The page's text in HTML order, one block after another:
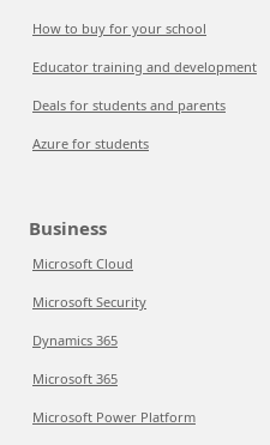
How to buy for your school
Educator training and development
Deals for students and parents
Azure for students
Business
Microsoft Cloud
Microsoft Security
Dynamics 365
Microsoft 365
Microsoft Power Platform